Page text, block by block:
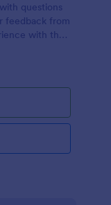
questions
feedback from
with the